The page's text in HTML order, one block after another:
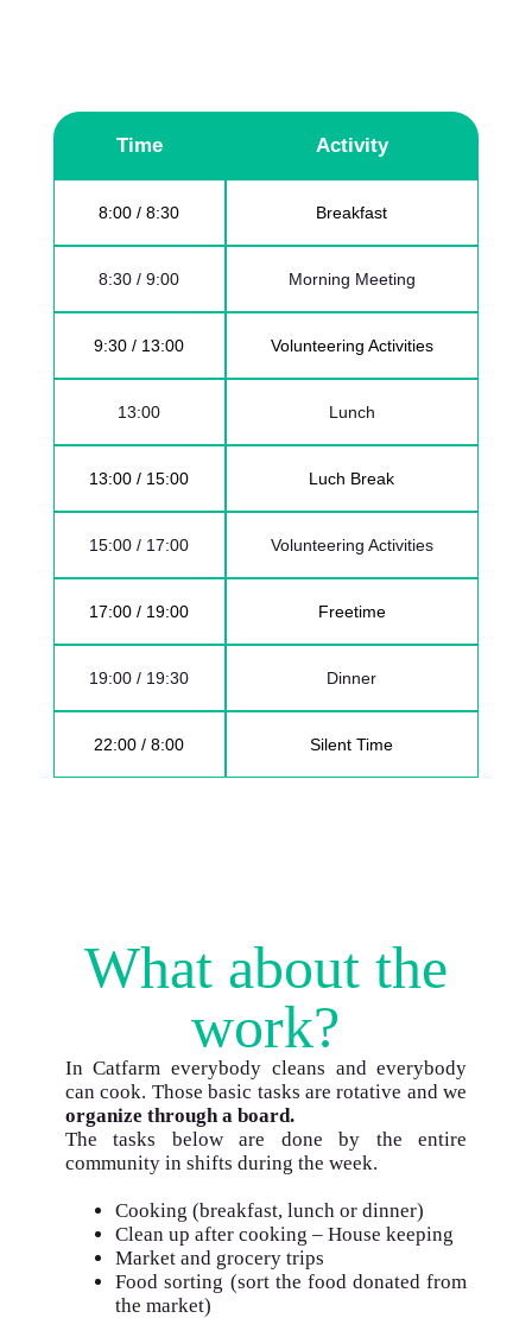
Time Activity
8:00 / 8:30 Breakfast
8:30 / 9:00 Morning Meeting
9:30 / 13:00 Volunteering Activities
13:00 Lunch
13:00 / 15:00 Luch Break
15:00 / 17:00 Volunteering Activities
17:00 / 19:00 Freetime
19:00 / 19:30 Dinner
22:00 / 8:00 Silent Time
What about the
work?
In Catfarmeverybody cleans and everybody
can cook. Those basic tasks are rotative and we
organize through a board.
The tasks below are done by the entire
community in shifts during the week.
Cooking (breakfast, lunch or dinner)
Clean up after cooking – House keeping
Market and grocery trips
Food sorting (sort the food donated from
the market)